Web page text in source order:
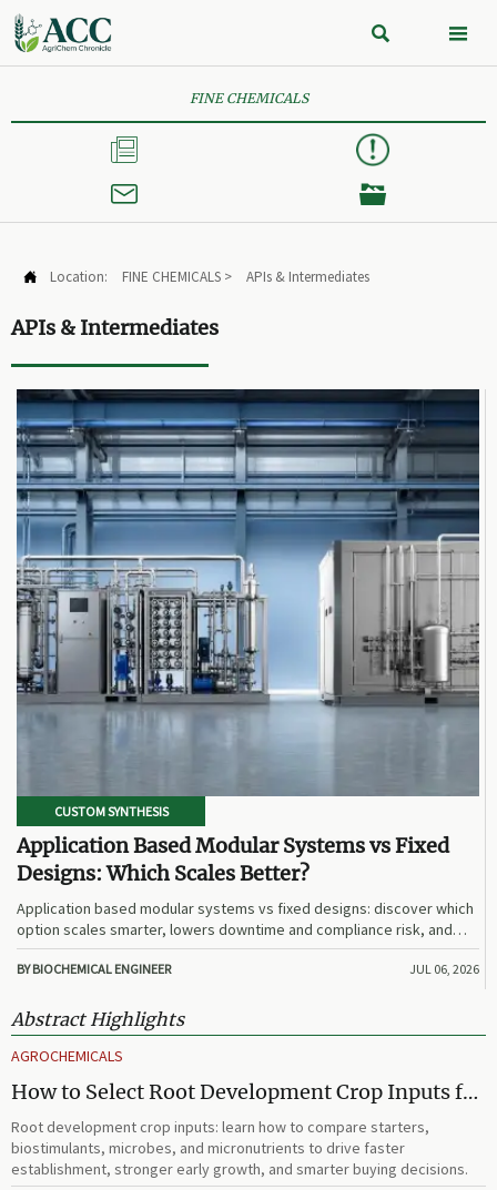
 
FINE CHEMICALS



 Location: FINE CHEMICALS > APIs & Intermediates
APIs & Intermediates
CUSTOM SYNTHESIS
Application Based Modular Systems vs Fixed
Designs: Which Scales Better?
Application based modular systems vs fixed designs: discover which
option scales smarter, lowers downtime and compliance risk, and
delivers stronger long-term value.
BY BIOCHEMICAL ENGINEER JUL 06, 2026
Abstract Highlights
AGROCHEMICALS
How to Select Root Development Crop Inputs for
Faster Establishment and Stronger Early Growth
Root development crop inputs: learn how to compare starters,
biostimulants, microbes, and micronutrients to drive faster
establishment, stronger early growth, and smarter buying decisions.